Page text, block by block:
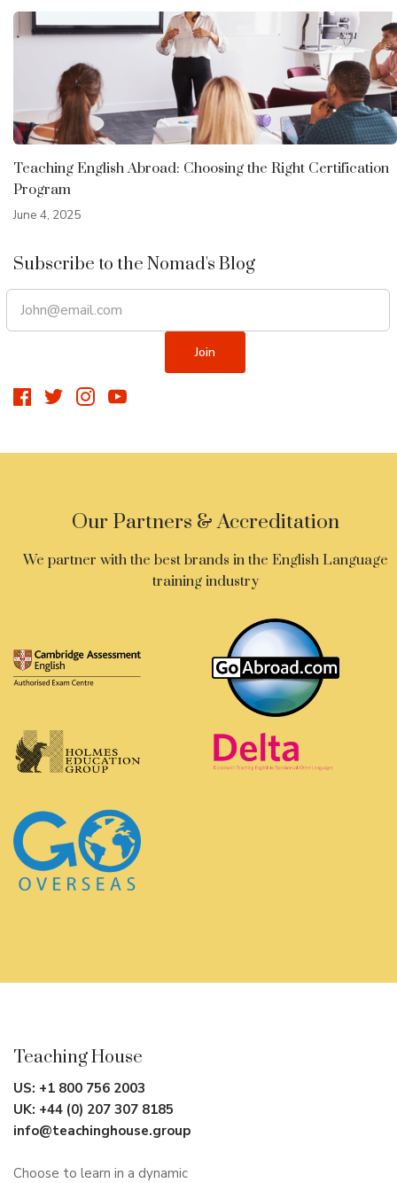
Subscribe to the Nomad's Blog
Teaching English Abroad: Choosing the Right Certification
Program
June 4, 2025
Our Partners & Accreditation
We partner with the best brands in the English Language
training industry
Teaching House
US: +1 800 756 2003
UK: +44 (0) 207 307 8185
info@teachinghouse.group
Choose to learn in a dynamic